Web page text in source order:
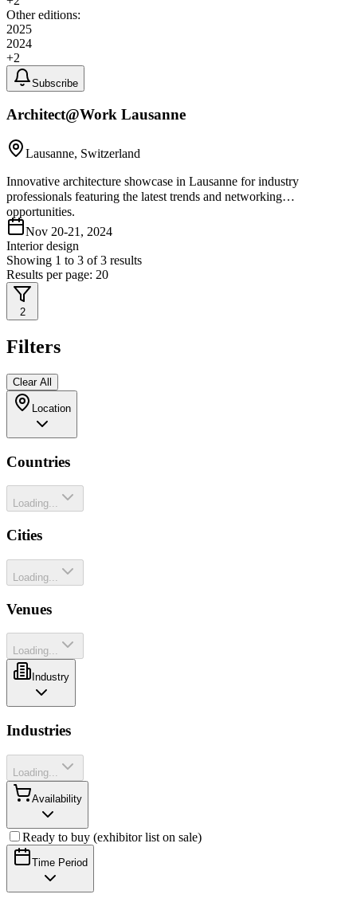
Other editions:
2025
2024
+2
Subscribe
Architect@Work Lausanne
Lausanne, Switzerland
Innovative architecture showcase in Lausanne for industry
professionals featuring the latest trends and networking
opportunities.
Nov 20-21, 2024
Interior design
Showing 1 to 3 of 3 results
Results per page: 20
2
Filters
Clear All
Location
Countries
Loading...
Cities
Loading...
Venues
Loading...
Industry
Industries
Loading...
Availability
Ready to buy (exhibitor list on sale)
Time Period